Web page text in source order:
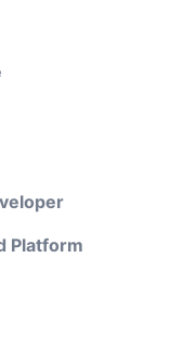
Platform